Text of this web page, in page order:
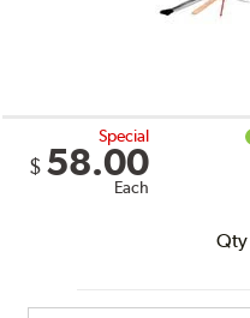
Special
$ 58.00
Each
Qty